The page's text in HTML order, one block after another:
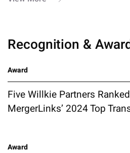
Recognition &
Award
Five Willkie Partners
MergerLinks’ 2024 Top
Award